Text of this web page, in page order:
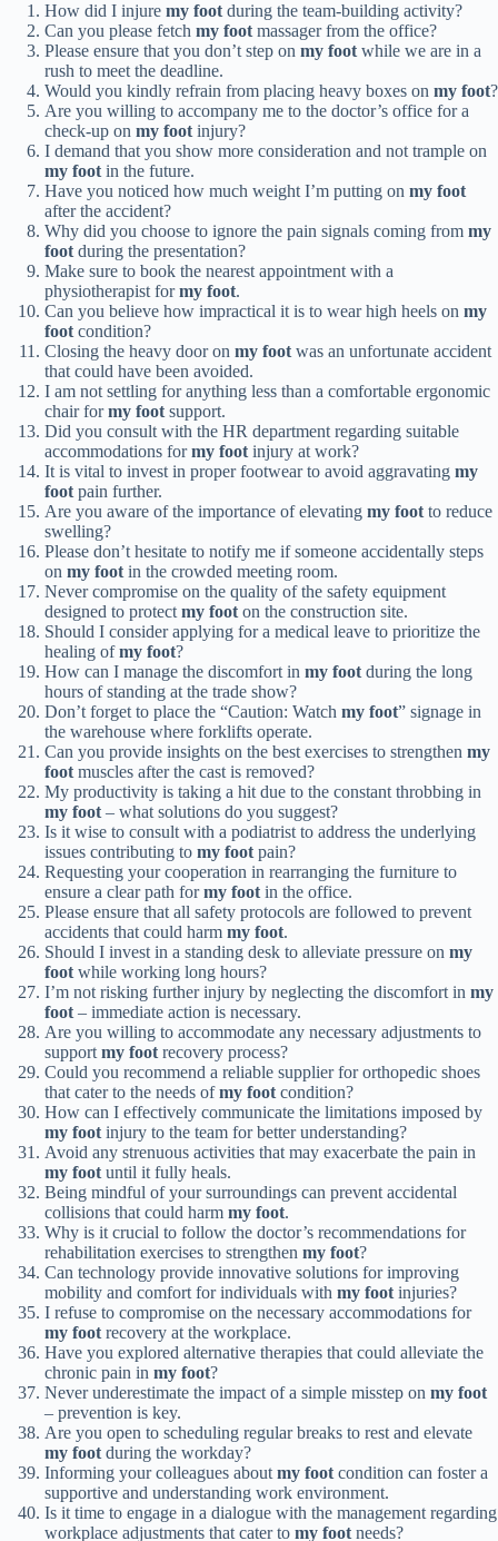
How did I injure my footduring the team-building activity?
Can you please fetch my footmassager from the office?
Please ensure that you don’t step on my footwhile we are in a
rush to meet the deadline.
Would you kindly refrain from placing heavy boxes on my foot?
Are you willing to accompany me to the doctor’s office for a
check-up on my footinjury?
I demand that you show more consideration and not trample on
my footin the future.
Have you noticed how much weight I’m putting on my foot
after the accident?
Why did you choose to ignore the pain signals coming from my
footduring the presentation?
Make sure to book the nearest appointment with a
physiotherapist formy foot.
Can you believe how impractical it is to wear high heels on my
footcondition?
Closing the heavy door on my footwas an unfortunate accident
that could have been avoided.
I am not settling for anything less than a comfortable ergonomic
chair formy footsupport.
Did you consult with the HR department regarding suitable
accommodations formy footinjury at work?
It is vital to invest in proper footwear to avoid aggravating my
footpain further.
Are you aware of the importance of elevating my footto reduce
swelling?
Please don’t hesitate to notify me if someone accidentally steps
on my footin the crowded meeting room.
Never compromise on the quality of the safety equipment
designed to protectmy footon the construction site.
Should I consider applying for a medical leave to prioritize the
healing ofmy foot?
How can I manage the discomfort in my footduring the long
hours of standing at the trade show?
Don’t forget to place the “Caution: Watch my foot” signage in
the warehouse where forklifts operate.
Can you provide insights on the best exercises to strengthen my
footmuscles after the cast is removed?
My productivity is taking a hit due to the constant throbbing in
my foot– what solutions do you suggest?
Is it wise to consult with a podiatrist to address the underlying
issues contributing to my footpain?
Requesting your cooperation in rearranging the furniture to
ensure a clear path formy footin the office.
Please ensure that all safety protocols are followed to prevent
accidents that could harm my foot.
Should I invest in a standing desk to alleviate pressure on my
footwhile working long hours?
I’m not risking further injury by neglecting the discomfort in my
foot– immediate action is necessary.
Are you willing to accommodate any necessary adjustments to
supportmy footrecovery process?
Could you recommend a reliable supplier for orthopedic shoes
that cater to the needs ofmy footcondition?
How can I effectively communicate the limitations imposed by
my footinjury to the team for better understanding?
Avoid any strenuous activities that may exacerbate the pain in
my footuntil it fully heals.
Being mindful of your surroundings can prevent accidental
collisions that could harm my foot.
Why is it crucial to follow the doctor’s recommendations for
rehabilitation exercises to strengthen my foot?
Can technology provide innovative solutions for improving
mobility and comfort for individuals with my footinjuries?
I refuse to compromise on the necessary accommodations for
my footrecovery at the workplace.
Have you explored alternative therapies that could alleviate the
chronic pain in my foot?
Never underestimate the impact of a simple misstep on my foot
– prevention is key.
Are you open to scheduling regular breaks to rest and elevate
my footduring the workday?
Informing your colleagues aboutmy footcondition can foster a
supportive and understanding work environment.
Is it time to engage in a dialogue with the management regarding
workplace adjustments that cater to my footneeds?